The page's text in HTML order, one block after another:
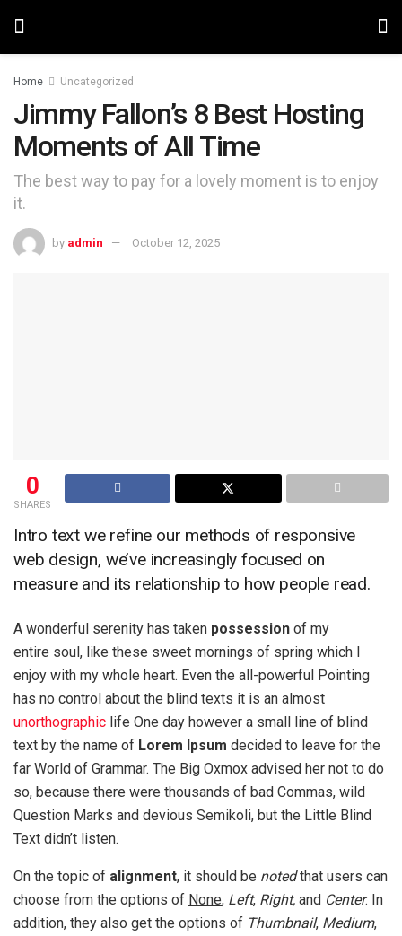
Home Uncategorized
Jimmy Fallon’s 8 Best Hosting
Moments of All Time
The best way to pay for a lovely moment is to enjoy
it.
by admin October 12, 2025
0
SHARES
Intro text we refine our methods of responsive
web design, we’ve increasingly focused on
measure and its relationship to how people read.
A wonderful serenity has taken possession of my
entire soul, like these sweet mornings of spring which I
enjoy with my whole heart. Even the all-powerful Pointing
has no control about the blind texts it is an almost
unorthographic life One day however a small line of blind
text by the name of Lorem Ipsum decided to leave for the
far World of Grammar. The Big Oxmox advised her not to do
so, because there were thousands of bad Commas, wild
Question Marks and devious Semikoli, but the Little Blind
Text didn’t listen.
On the topic of alignment, it should be notedthat users can
choose from the options of None, Left, Right, and Center. In
addition, they also get the options of Thumbnail, Medium,